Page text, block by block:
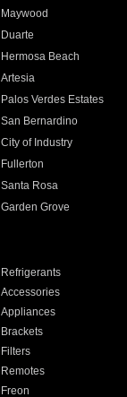
Maywood
Duarte
Hermosa Beach
Artesia
Palos Verdes Estates
San Bernardino
City of Industry
Fullerton
Santa Rosa
Garden Grove
Refrigerants
Accessories
Appliances
Brackets
Filters
Remotes
Freon